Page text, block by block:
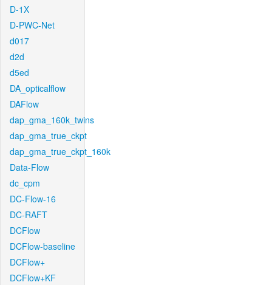
D-1X
D-PWC-Net
d017
d2d
d5ed
DA_opticalflow
DAFlow
dap_gma_160k_twins
dap_gma_true_ckpt
dap_gma_true_ckpt_160k
Data-Flow
dc_cpm
DC-Flow-16
DC-RAFT
DCFlow
DCFlow-baseline
DCFlow+
DCFlow+KF